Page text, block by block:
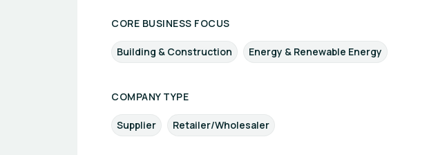
CORE BUSINESS FOCUS
Building & Construction Energy & Renewable Energy
COMPANY TYPE
Supplier Retailer/Wholesaler